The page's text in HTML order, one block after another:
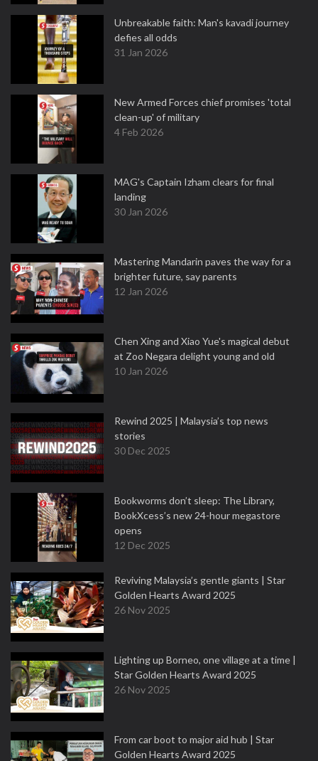
Unbreakable faith: Man's kavadi journey
defies all odds
31 Jan 2026
New Armed Forces chief promises 'total
clean-up' of military
4 Feb 2026
MAG's Captain Izham clears for final
landing
30 Jan 2026
Mastering Mandarin paves the way for a
brighter future, say parents
12 Jan 2026
Chen Xing and Xiao Yue's magical debut
at Zoo Negara delight young and old
10 Jan 2026
Rewind 2025 | Malaysia’s top news
stories
30 Dec 2025
Bookworms don’t sleep: The Library,
BookXcess’s new 24-hour megastore
opens
12 Dec 2025
Reviving Malaysia’s gentle giants | Star
Golden Hearts Award 2025
26 Nov 2025
Lighting up Borneo, one village at a time |
Star Golden Hearts Award 2025
26 Nov 2025
From car boot to major aid hub | Star
Golden Hearts Award 2025